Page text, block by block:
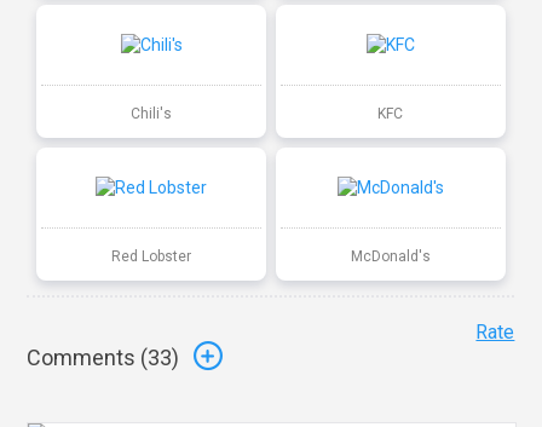
Chili's KFC
Red Lobster McDonald's
Comments (33)
Rate